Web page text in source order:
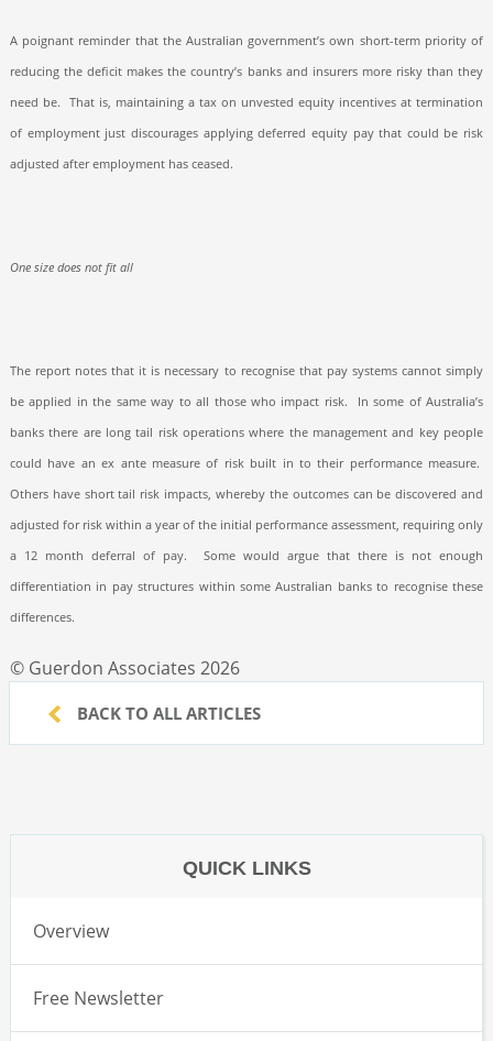
A poignant reminder that the Australian government’s own short-term priority of
reducing the deficit makes the country’s banks and insurers more risky than they
need be.
That is, maintaining a tax on unvested equity incentives at termination
of employment just discourages applying deferred equity pay that could be risk
adjusted after employment has ceased.
One size does not fit all
The report notes that it is necessary to recognise that pay systems cannot simply
be applied in the same way to all those who impact risk.
In some of Australia’s
banks there are long tail risk operations where the management and key people
could have an ex ante measure of risk built in to their performance measure.
Others have short tail risk impacts, whereby the outcomes can be discovered and
adjusted for risk within a year of the initial performance assessment, requiring only
a 12 month deferral of pay.
Some would argue that there is not enough
differentiation in pay structures within some Australian banks to recognise these
differences.
© Guerdon Associates 2026
BACK TO ALL ARTICLES
QUICK LINKS
Overview
Free Newsletter